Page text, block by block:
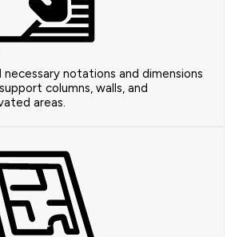
necessary notations and dimensions
columns, walls, and
areas.